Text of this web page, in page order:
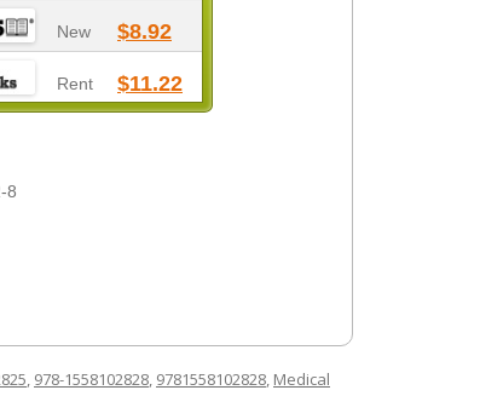
New $8.92
Rent $11.22
8
, 978-1558102828, 9781558102828, Medical